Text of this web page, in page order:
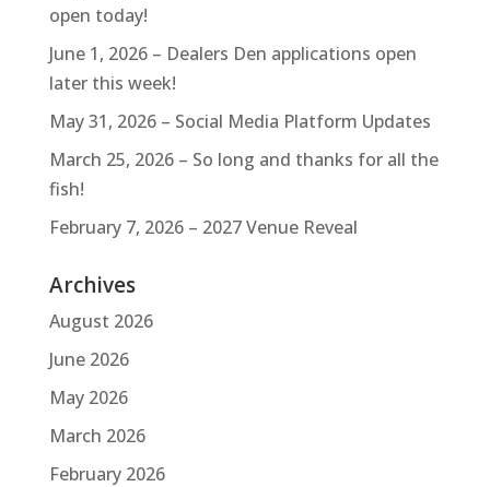
open today!
June 1, 2026 – Dealers Den applications open
later this week!
May 31, 2026 – Social Media Platform Updates
March 25, 2026 – So long and thanks for all the
fish!
February 7, 2026 – 2027 Venue Reveal
Archives
August 2026
June 2026
May 2026
March 2026
February 2026